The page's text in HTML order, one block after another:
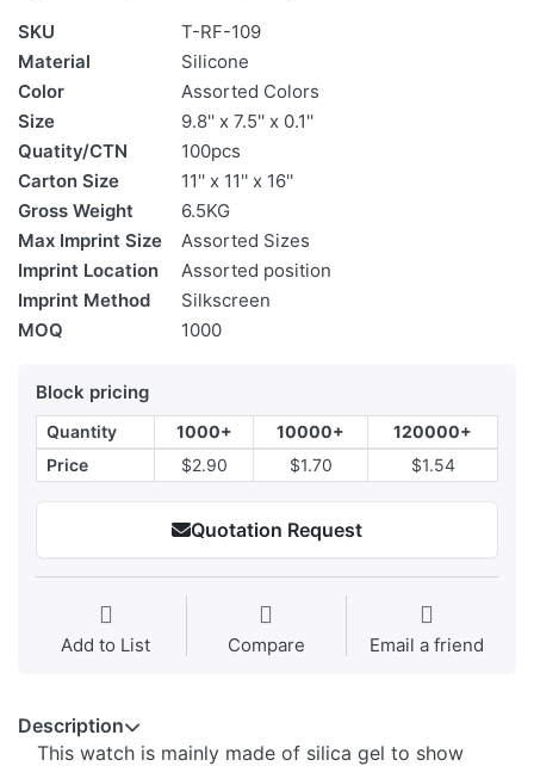
SKU
T-RF-109
Material
Silicone
Color
Assorted Colors
Size
9.8'' x 7.5'' x 0.1''
Quatity/CTN
100pcs
Carton Size
11'' x 11'' x 16''
Gross Weight
6.5KG
Max Imprint Size
Assorted Sizes
Imprint Location
Assorted position
Imprint Method
Silkscreen
MOQ
1000
Block pricing
Quantity 1000+ 10000+
120000+
Price
$2.90 $1.70 $1.54
Quotation Request
Add to List Compare Email a friend
Description
This watch is mainly made of silica gel to show